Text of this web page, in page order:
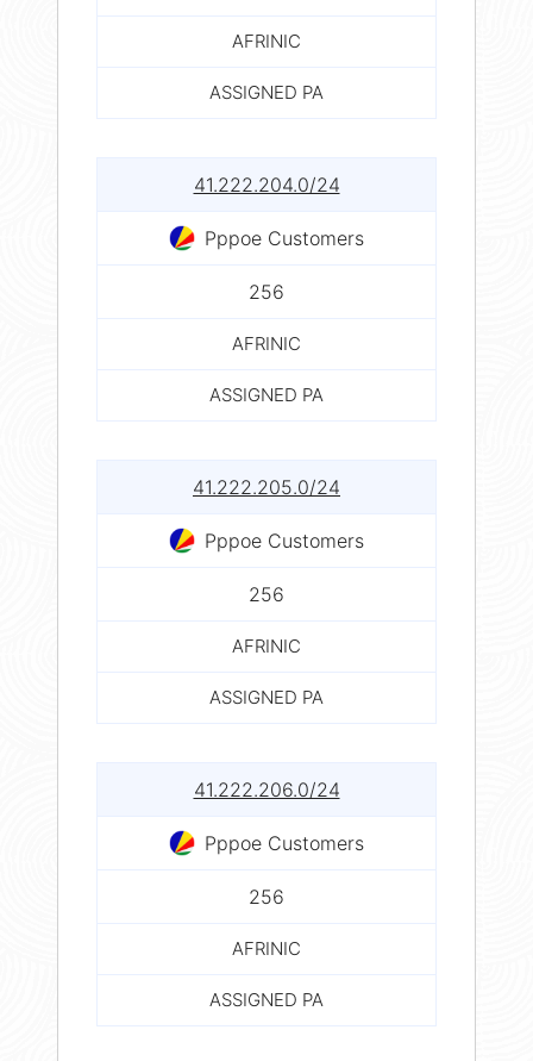
AFRINIC
ASSIGNED PA
41.222.204.0/24
Pppoe Customers
256
AFRINIC
ASSIGNED PA
41.222.205.0/24
Pppoe Customers
256
AFRINIC
ASSIGNED PA
41.222.206.0/24
Pppoe Customers
256
AFRINIC
ASSIGNED PA